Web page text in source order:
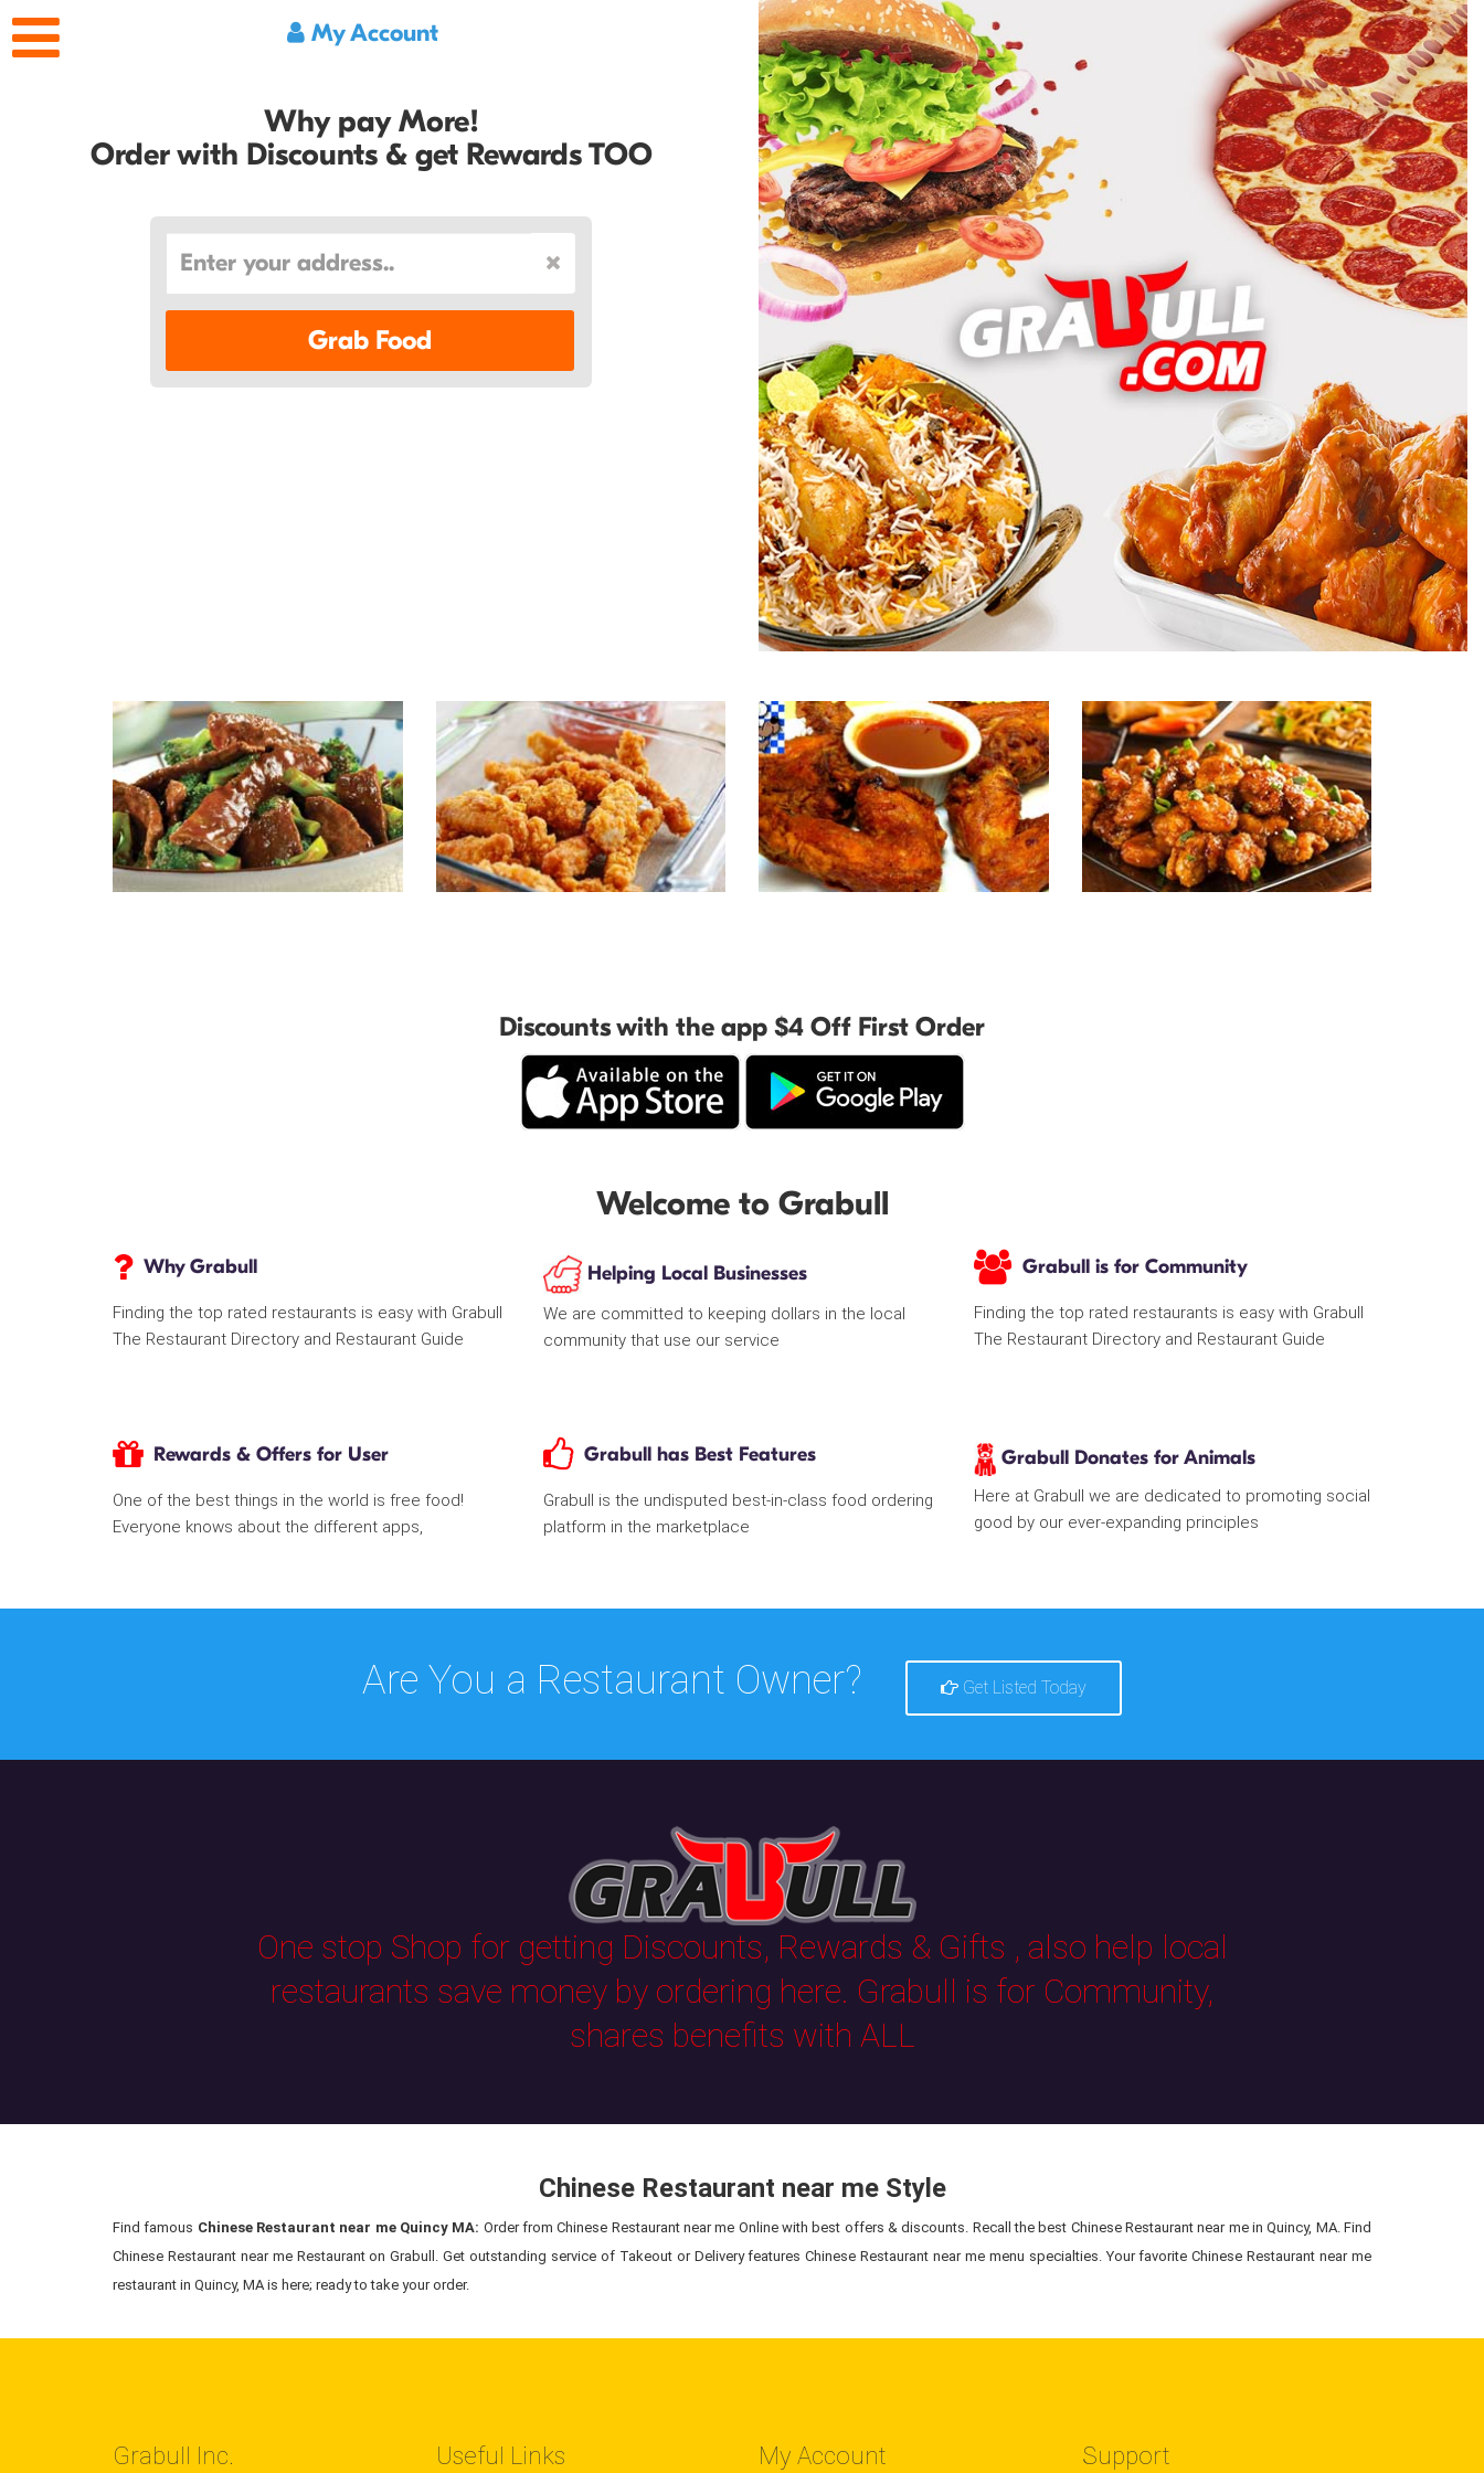
My Account
Why pay More!
Order with Discounts & get Rewards TOO
Grab Food
Discounts with the app $4 Off First Order
Welcome to Grabull
Why Grabull
Finding the top rated restaurants is easy with Grabull
The Restaurant Directory and Restaurant Guide
Helping Local Businesses
We are committed to keeping dollars in the local
community that use our service
Grabull is for Community
Finding the top rated restaurants is easy with Grabull
The Restaurant Directory and Restaurant Guide
Rewards & Offers for User
One of the best things in the world is free food!
Everyone knows about the different apps,
Grabull has Best Features
Grabull is the undisputed best-in-class food ordering
platform in the marketplace
Grabull Donates for Animals
Here at Grabull we are dedicated to promoting social
good by our ever-expanding principles
Are You a Restaurant Owner? Get Listed Today
One stop Shop for getting Discounts, Rewards & Gifts , also help local
restaurants save money by ordering here. Grabull is for Community,
shares benefits with ALL
Chinese Restaurant near me Style
Find famous Chinese Restaurant near me Quincy MA: Order from Chinese Restaurant near me Online with best offers & discounts. Recall the best Chinese Restaurant near me in Quincy, MA. Find
Chinese Restaurant near me Restaurant on Grabull. Get outstanding service of Takeout or Delivery features Chinese Restaurant near me menu specialties. Your favorite Chinese Restaurant near me
restaurant in Quincy, MA is here; ready to take your order.
Grabull Inc. Useful Links My Account Support